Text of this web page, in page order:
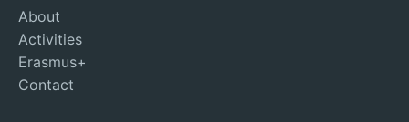
About
Activities
Erasmus+
Contact